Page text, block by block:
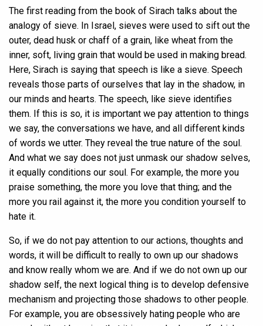
The first reading from the book of Sirach talks about the
analogy of sieve. In Israel, sieves were used to sift out the
outer, dead husk or chaff of a grain, like wheat from the
inner, soft, living grain that would be used in making bread.
Here, Sirach is saying that speech is like a sieve. Speech
reveals those parts of ourselves that lay in the shadow, in
our minds and hearts. The speech, like sieve identifies
them. If this is so, it is important we pay attention to things
we say, the conversations we have, and all different kinds
of words we utter. They reveal the true nature of the soul.
And what we say does not just unmask our shadow selves,
it equally conditions our soul. For example, the more you
praise something, the more you love that thing; and the
more you rail against it, the more you condition yourself to
hate it.
So, if we do not pay attention to our actions, thoughts and
words, it will be difficult to really to own up our shadows
and know really whom we are. And if we do not own up our
shadow self, the next logical thing is to develop defensive
mechanism and projecting those shadows to other people.
For example, you are obsessively hating people who are